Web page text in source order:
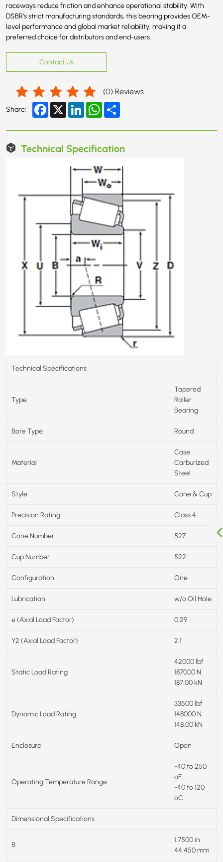
raceways reduce friction and enhance operational stability. With
DSBR’s strict manufacturing standards, this bearing provides OEM-
level performance and global market reliability, making it a
preferred choice for distributors and end-users.
Contact Us
(0) Reviews
Share: Facebook
X LinkedInWhatsApp
Technical Specification
Technical Specifications
Type
Tapered
Roller
Bearing
Bore Type Round
Material
Case
Carburized
Steel
Style Cone & Cup
Precision Rating Class 4
Cone Number 527
Cup Number 522
Configuration One
Lubrication w/o Oil Hole
e (Axial Load Factor) 0.29
Y2 (Axial Load Factor) 2.1
Static Load Rating
42000 lbf
187000 N
187.00 kN
Dynamic Load Rating
33500 lbf
148000 N
148.00 kN
Enclosure Open
Operating Temperature Range
-40 to 250
ºF
-40 to 120
ºC
Dimensional Specifications
B
1.7500 in
44.450 mm